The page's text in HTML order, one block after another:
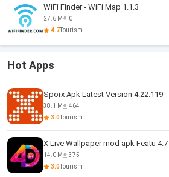
WiFi Finder - WiFi Map 1.1.3
27.6 M
0
4.7Tourism
Hot Apps
Sporx Apk Latest Version 4.22.119
38.1 M
464
3.0Tourism
X Live Wallpaper mod apk Featu 4.7
14.0 M
375
3.0Tourism